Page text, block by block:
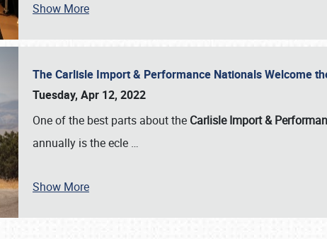
SCHEDULE & INFO
Show More
The Carlisle Import & Performance Nationals Welcome
Tuesday, Apr 12, 2022
One of the best parts about the Carlisle Import &
annually is the ecle …
Show More